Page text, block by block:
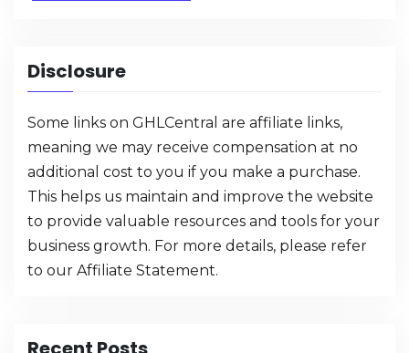
Disclosure
Some links on GHLCentral are affiliate links,
meaning we may receive compensation at no
additional cost to you if you make a purchase.
This helps us maintain and improve the website
to provide valuable resources and tools for your
business growth. For more details, please refer
to our Affiliate Statement.